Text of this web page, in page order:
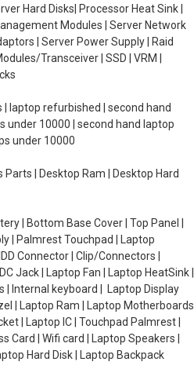
Hard Disks| Processor Heat Sink |
Modules | Server Network
| Server Power Supply | Raid
Transceiver | SSD | VRM |
| laptop refurbished | second hand
under 10000 | second hand laptop
under 10000
Parts | Desktop Ram | Desktop Hard
| Bottom Base Cover | Top Panel |
| Palmrest Touchpad | Laptop
Connector | Clip/Connectors |
Jack | Laptop Fan | Laptop HeatSink |
| Internal keyboard | Laptop Display
| Laptop Ram | Laptop Motherboards
| Laptop IC | Touchpad Palmrest |
Card | Wifi card | Laptop Speakers |
Hard Disk | Laptop Backpack